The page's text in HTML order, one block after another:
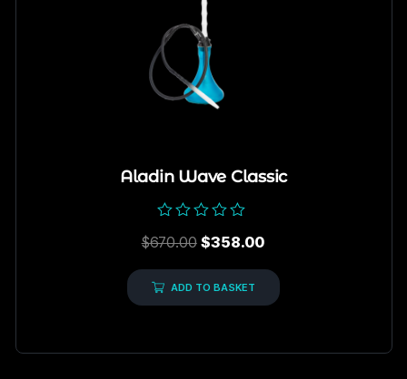
Aladin Wave Classic
0
of
5
$670.00 $358.00
ADD TO BASKET